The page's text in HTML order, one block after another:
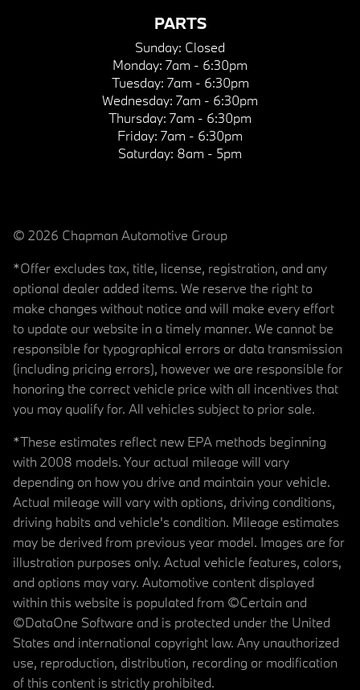
PARTS
Sunday: Closed
Monday: 7am - 6:30pm
Tuesday: 7am - 6:30pm
Wednesday: 7am - 6:30pm
Thursday: 7am - 6:30pm
Friday: 7am - 6:30pm
Saturday: 8am - 5pm
© 2026 Chapman Automotive Group
*Offer excludes tax, title, license, registration, and any
optional dealer added items. We reserve the right to
make changes without notice and will make every effort
to update our website in a timely manner. We cannot be
responsible for typographical errors or data transmission
(including pricing errors), however we are responsible for
honoring the correct vehicle price with all incentives that
you may qualify for. All vehicles subject to prior sale.
*These estimates reflect new EPA methods beginning
with 2008 models. Your actual mileage will vary
depending on how you drive and maintain your vehicle.
Actual mileage will vary with options, driving conditions,
driving habits and vehicle's condition. Mileage estimates
may be derived from previous year model. Images are for
illustration purposes only. Actual vehicle features, colors,
and options may vary. Automotive content displayed
within this website is populated from ©Certain and
©DataOne Software and is protected under the United
States and international copyright law. Any unauthorized
use, reproduction, distribution, recording or modification
of this content is strictly prohibited.